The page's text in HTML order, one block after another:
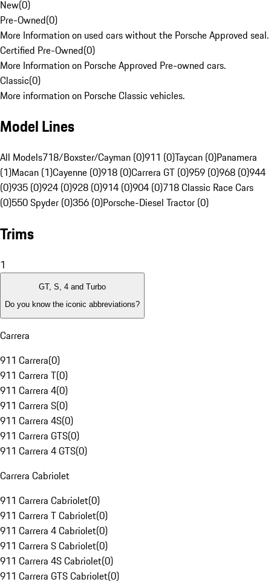
New(0)
Pre-Owned(0)
More Information on used cars without the Porsche Approved seal.
Certified Pre-Owned(0)
More Information on Porsche Approved Pre-owned cars.
Classic(0)
More information on Porsche Classic vehicles.
Model Lines
All Models718/Boxster/Cayman (0)911 (0)Taycan (0)Panamera
(1)Macan (1)Cayenne (0)918 (0)Carrera GT (0)959 (0)968 (0)944
(0)935 (0)924 (0)928 (0)914 (0)904 (0)718 Classic Race Cars
(0)550 Spyder (0)356 (0)Porsche-Diesel Tractor (0)
Trims
1
GT, S, 4 and Turbo
Do you know the iconic abbreviations?
Carrera
911 Carrera(0)
911 Carrera T(0)
911 Carrera 4(0)
911 Carrera S(0)
911 Carrera 4S(0)
911 Carrera GTS(0)
911 Carrera 4 GTS(0)
Carrera Cabriolet
911 Carrera Cabriolet(0)
911 Carrera T Cabriolet(0)
911 Carrera 4 Cabriolet(0)
911 Carrera S Cabriolet(0)
911 Carrera 4S Cabriolet(0)
911 Carrera GTS Cabriolet(0)